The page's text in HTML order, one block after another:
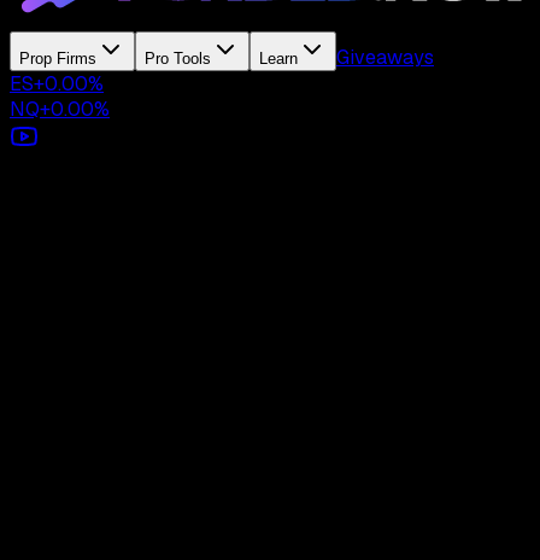
Prop Firms Pro Tools Learn
Giveaways
ES+0.00%
NQ+0.00%